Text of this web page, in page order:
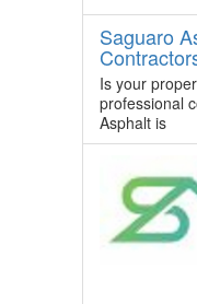
Saguaro
Is your
professional
Asphalt is